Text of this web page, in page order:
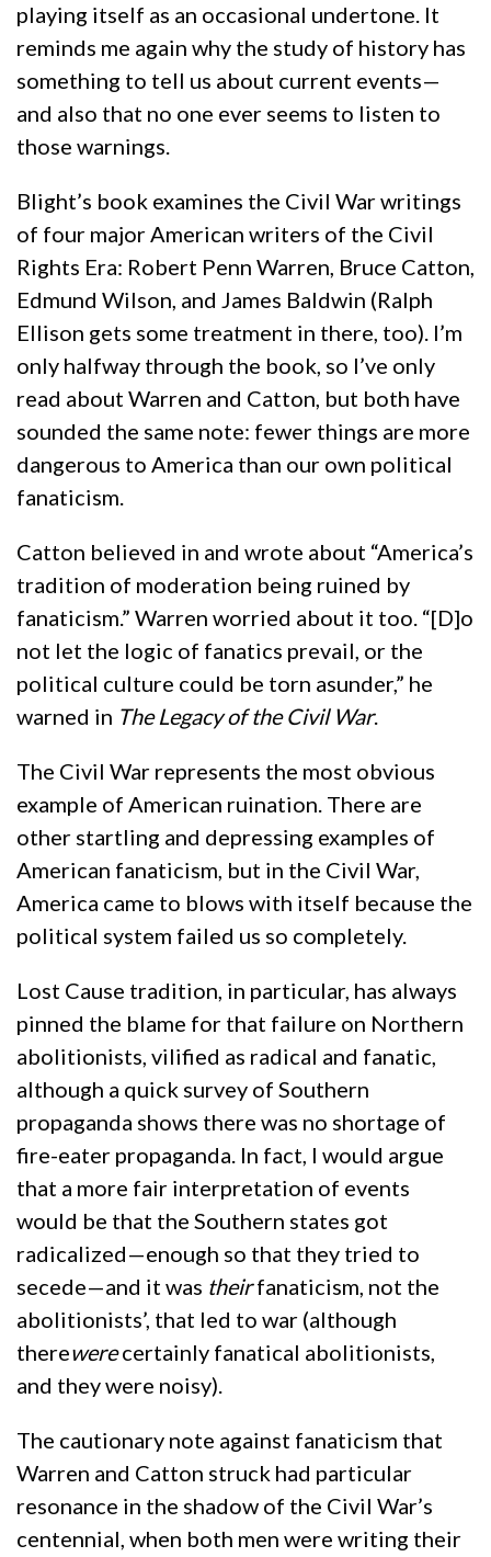
playing itself as an occasional undertone. It
reminds me again why the study of history has
something to tell us about current events—
and also that no one ever seems to listen to
those warnings.
Blight’s book examines the Civil War writings
of four major American writers of the Civil
Rights Era: Robert Penn Warren, Bruce Catton,
Edmund Wilson, and James Baldwin (Ralph
Ellison gets some treatment in there, too). I’m
only halfway through the book, so I’ve only
read about Warren and Catton, but both have
sounded the same note: fewer things are more
dangerous to America than our own political
fanaticism.
Catton believed in and wrote about “America’s
tradition of moderation being ruined by
fanaticism.” Warren worried about it too. “[D]o
not let the logic of fanatics prevail, or the
political culture could be torn asunder,” he
warned in The Legacy of the Civil War.
The Civil War represents the most obvious
example of American ruination. There are
other startling and depressing examples of
American fanaticism, but in the Civil War,
America came to blows with itself because the
political system failed us so completely.
Lost Cause tradition, in particular, has always
pinned the blame for that failure on Northern
abolitionists, vilified as radical and fanatic,
although a quick survey of Southern
propaganda shows there was no shortage of
fire-eater propaganda. In fact, I would argue
that a more fair interpretation of events
would be that the Southern states got
radicalized—enough so that they tried to
secede—and it was theirfanaticism, not the
abolitionists’, that led to war (although
therewerecertainly fanatical abolitionists,
and they were noisy).
The cautionary note against fanaticism that
Warren and Catton struck had particular
resonance in the shadow of the Civil War’s
centennial, when both men were writing their